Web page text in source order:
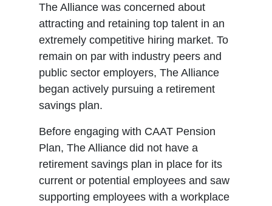
The Alliance was concerned about
attracting and retaining top talent in an
extremely competitive hiring market. To
remain on par with industry peers and
public sector employers, The Alliance
began actively pursuing a retirement
savings plan.
Before engaging with CAAT Pension
Plan, The Alliance did not have a
retirement savings plan in place for its
current or potential employees and saw
supporting employees with a workplace